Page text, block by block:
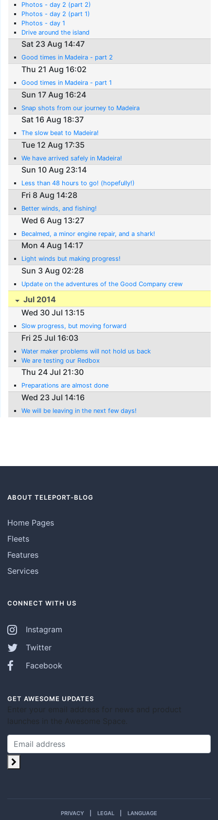
Photos - day 2 (part 2)
Photos - day 2 (part 1)
Photos - day 1
Drive around the island
Sat 23 Aug 14:47
Good times in Madeira - part 2
Thu 21 Aug 16:02
Good times in Madeira - part 1
Sun 17 Aug 16:24
Snap shots from our journey to Madeira
Sat 16 Aug 18:37
The slow beat to Madeira!
Tue 12 Aug 17:35
We have arrived safely in Madeira!
Sun 10 Aug 23:14
Less than 48 hours to go! (hopefully!)
Fri 8 Aug 14:28
Better winds, and fishing!
Wed 6 Aug 13:27
Becalmed, a minor engine repair, and a shark!
Mon 4 Aug 14:17
Light winds but making progress!
Sun 3 Aug 02:28
Update on the adventures of the Good Company crew
Jul 2014
Wed 30 Jul 13:15
Slow progress, but moving forward
Fri 25 Jul 16:03
Water maker problems will not hold us back
We are testing our Redbox
Thu 24 Jul 21:30
Preparations are almost done
Wed 23 Jul 14:16
We will be leaving in the next few days!
ABOUT TELEPORT-BLOG
Home Pages
Fleets
Features
Services
CONNECT WITH US
Instagram
Twitter
Facebook
GET AWESOME UPDATES
Enter your email address for news and product
launches in the Awesome Space.
PRIVACY LEGAL LANGUAGE